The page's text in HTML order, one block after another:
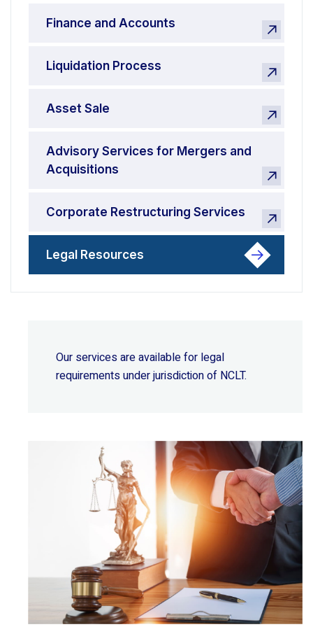
Finance and Accounts
Liquidation Process
Asset Sale
Advisory Services for Mergers and
Acquisitions
Corporate Restructuring Services
Legal Resources
Our services are available for legal
requirements under jurisdiction of NCLT.